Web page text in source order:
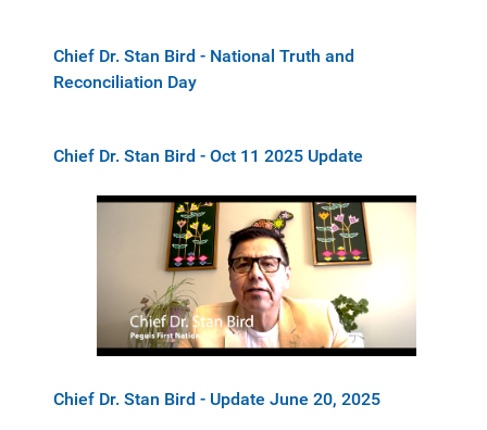
Chief Dr. Stan Bird - National Truth and
Reconciliation Day
Chief Dr. Stan Bird - Oct 11 2025 Update
Chief Dr. Stan Bird - Update June 20, 2025